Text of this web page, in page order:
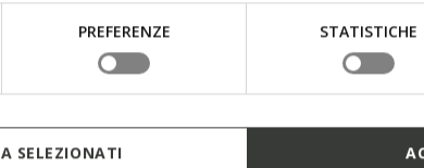
PREFERENZE STATISTICHE
SELEZIONATI
velcro sandals